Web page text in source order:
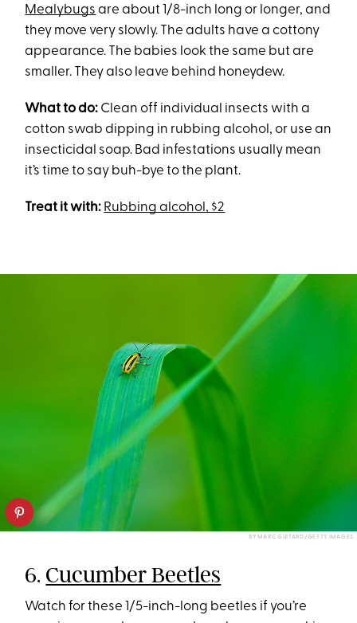
Mealybugs are about 1/8-inch long or longer, and
they move very slowly. The adults have a cottony
appearance. The babies look the same but are
smaller. They also leave behind honeydew.
What to do: Clean off individual insects with a
cotton swab dipping in rubbing alcohol, or use an
insecticidal soap. Bad infestations usually mean
it’s time to say buh-bye to the plant.
Treat it with: Rubbing alcohol, $2
BY MARC GUITARD/GETTY IMAGES
6. Cucumber Beetles
Watch for these 1/5-inch-long beetles if you’re